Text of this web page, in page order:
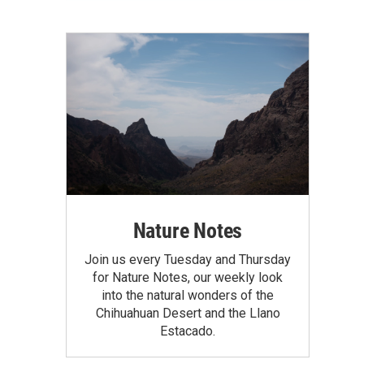
Nature Notes
Join us every Tuesday and Thursday
for Nature Notes, our weekly look
into the natural wonders of the
Chihuahuan Desert and the Llano
Estacado.